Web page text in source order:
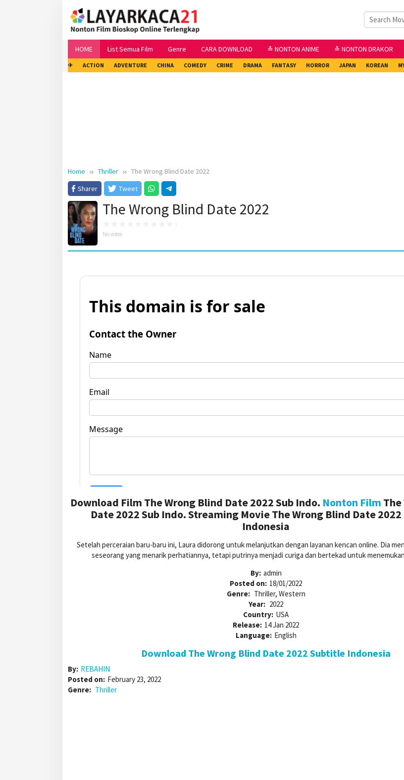
HOME List Semua Film Genre CARA DOWNLOAD ≛ NONTON ANIME ≛ NONTON DRAKOR
✈ ACTION ADVENTURE CHINA COMEDY CRIME DRAMA FANTASY HORROR JAPAN KOREAN
Home Thriller
The Wrong Blind Date 2022
Sharer
Tweet
The Wrong Blind Date 2022
No votes
Download Film The Wrong Blind Date 2022 Sub Indo. Nonton Film
Date 2022 Sub Indo. Streaming Movie The Wrong Blind Date
Indonesia
Setelah perceraian baru-baru ini, Laura didorong untuk melanjutkan dengan layanan kencan online. Dia
seseorang yang menarik perhatiannya, tetapi putrinya menjadi curiga dan bertekad untuk
By: admin
Posted on: 18/01/2022
Genre: Thriller, Western
Year: 2022
Country: USA
Release: 14 Jan 2022
Language: English
Download The Wrong Blind Date 2022 Subtitle Indonesia
By: REBAHIN
Posted on: February 23, 2022
Genre: Thriller